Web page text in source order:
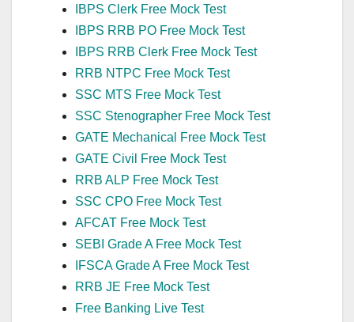
IBPS Clerk Free Mock Test
IBPS RRB PO Free Mock Test
IBPS RRB Clerk Free Mock Test
RRB NTPC Free Mock Test
SSC MTS Free Mock Test
SSC Stenographer Free Mock Test
GATE Mechanical Free Mock Test
GATE Civil Free Mock Test
RRB ALP Free Mock Test
SSC CPO Free Mock Test
AFCAT Free Mock Test
SEBI Grade A Free Mock Test
IFSCA Grade A Free Mock Test
RRB JE Free Mock Test
Free Banking Live Test